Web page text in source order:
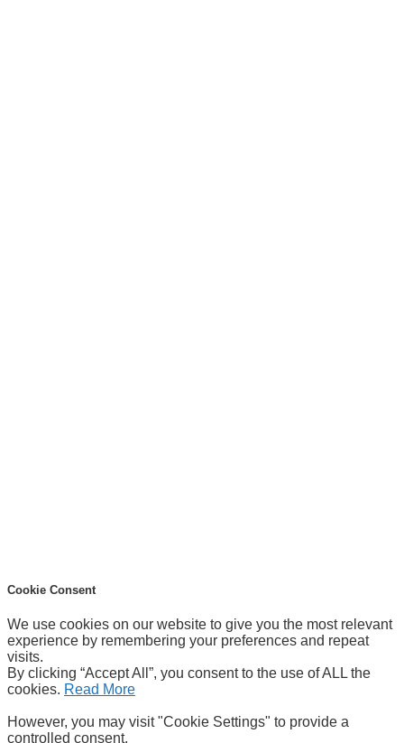
Cookie Consent
We use cookies on our website to give you the most relevant
experience by remembering your preferences and repeat
visits.
By clicking “Accept All”, you consent to the use of ALL the
cookies. Read More
However, you may visit "Cookie Settings" to provide a
controlled consent.